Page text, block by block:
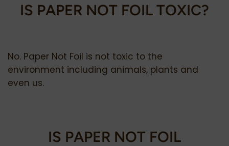
IS PAPER NOT FOIL TOXIC?
No. Paper Not Foil is not toxic to the
environment including animals, plants and
even us.
IS PAPER NOT FOIL